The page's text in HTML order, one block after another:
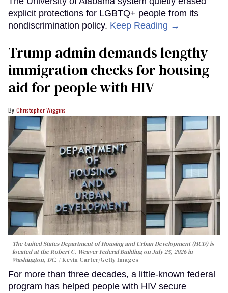
explicit protections for LGBTQ+ people from its
nondiscrimination policy. Keep Reading →
Trump admin demands lengthy
immigration checks for housing
aid for people with HIV
Christopher Wiggins
The United States Department of Housing and Urban Development (HUD) is
located at the Robert C. Weaver Federal Building on July 25, 2026 in
Washington, DC.
Kevin Carter/Getty Images
For more than three decades, a little-known federal
program has helped people with HIV secure